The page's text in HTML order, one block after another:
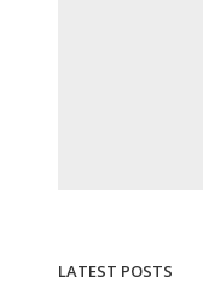
LATEST POSTS